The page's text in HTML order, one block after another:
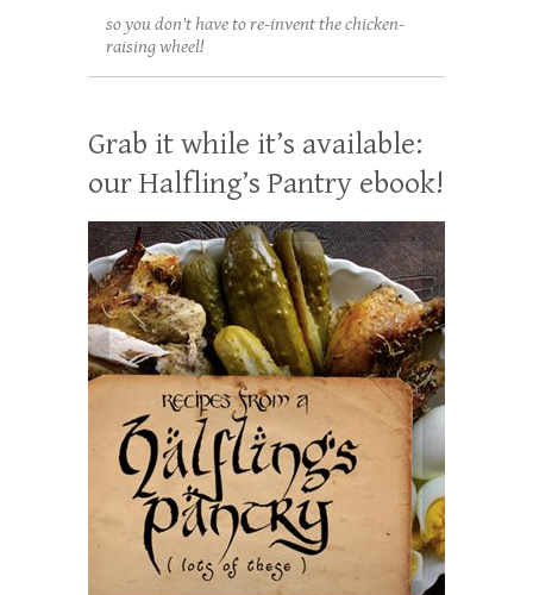
so you don't have to re-invent the chicken-
raising wheel!
Grab it while it’s available:
our Halfling’s Pantry ebook!